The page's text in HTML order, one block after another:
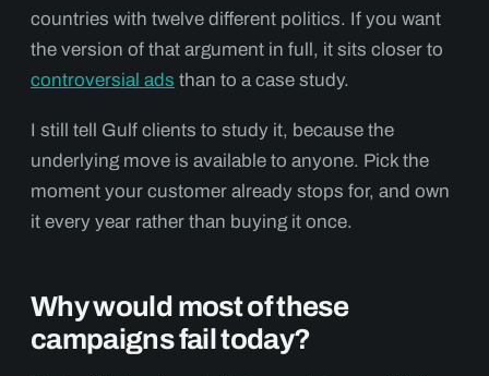
countries with twelve different politics. If you want
the version of that argument in full, it sits closer to
controversial ads than to a case study.
I still tell Gulf clients to study it, because the
underlying move is available to anyone. Pick the
moment your customer already stops for, and own
it every year rather than buying it once.
Why would most of these
campaigns fail today?